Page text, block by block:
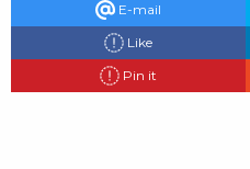
E-mail
Like
Pin it